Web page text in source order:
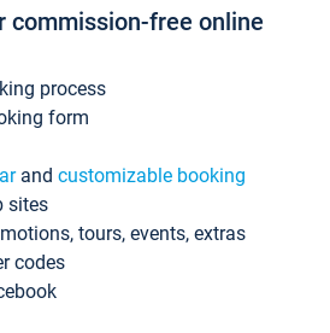
commission-free online
process
form
and customizable booking
sites
tours, events, extras
codes